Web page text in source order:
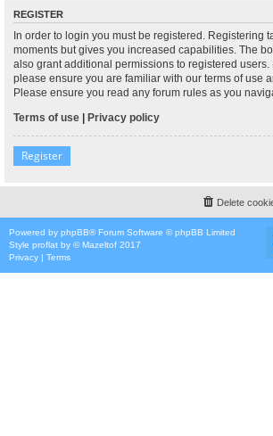
REGISTER
In order to login you must be registered. Registering
moments but gives you increased capabilities. The
also grant additional permissions to registered users.
please ensure you are familiar with our terms of use
Please ensure you read any forum rules as you
Terms of use | Privacy policy
Register
Delete
Powered by phpBB® Forum Software © phpBB Limited
Style proflat by ©Mazeltof 2017
Privacy | Terms